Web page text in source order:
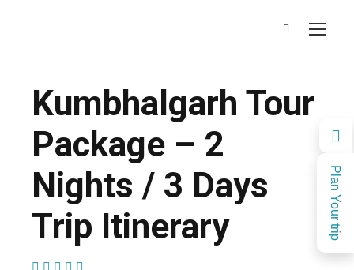
Plan Your trip
Kumbhalgarh Tour
Package – 2
Nights / 3 Days
Trip Itinerary